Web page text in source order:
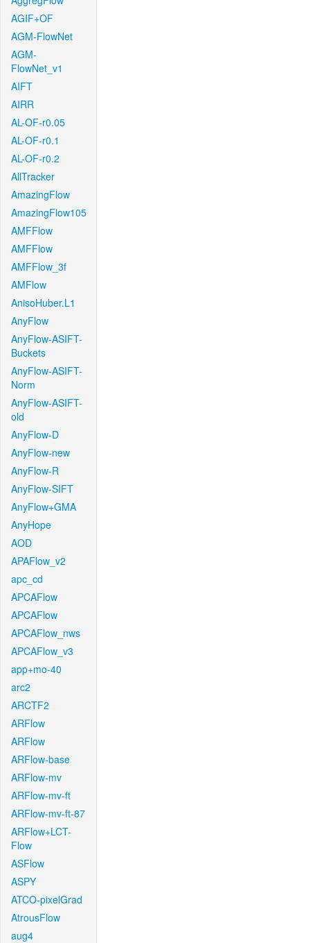
AGIF+OF
AGM-FlowNet
AGM-
FlowNet_v1
AIFT
AIRR
AL-OF-r0.05
AL-OF-r0.1
AL-OF-r0.2
AllTracker
AmazingFlow
AmazingFlow105
AMFFlow
AMFFlow
AMFFlow_3f
AMFlow
AnisoHuber.L1
AnyFlow
AnyFlow-ASIFT-
Buckets
AnyFlow-ASIFT-
Norm
AnyFlow-ASIFT-
old
AnyFlow-D
AnyFlow-new
AnyFlow-R
AnyFlow-SIFT
AnyFlow+GMA
AnyHope
AOD
APAFlow_v2
apc_cd
APCAFlow
APCAFlow
APCAFlow_nws
APCAFlow_v3
app+mo-40
arc2
ARCTF2
ARFlow
ARFlow
ARFlow-base
ARFlow-mv
ARFlow-mv-ft
ARFlow-mv-ft-87
ARFlow+LCT-
Flow
ASFlow
ASPY
ATCO-pixelGrad
AtrousFlow
aug4